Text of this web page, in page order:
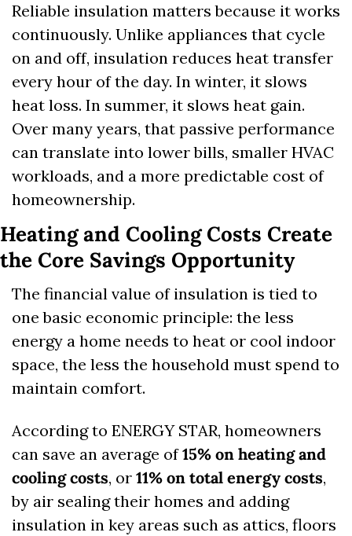
Reliable insulation matters because it works
continuously. Unlike appliances that cycle
on and off, insulation reduces heat transfer
every hour of the day. In winter, it slows
heat loss. In summer, it slows heat gain.
Over many years, that passive performance
can translate into lower bills, smaller HVAC
workloads, and a more predictable cost of
homeownership.
Heating and Cooling Costs Create
the Core Savings Opportunity
The financial value of insulation is tied to
one basic economic principle: the less
energy a home needs to heat or cool indoor
space, the less the household must spend to
maintain comfort.
According to ENERGY STAR, homeowners
can save an average of 15% on heating and
cooling costs, or 11% on total energy costs,
by air sealing their homes and adding
insulation in key areas such as attics, floors